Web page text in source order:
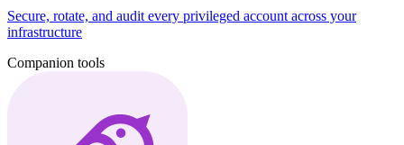
Secure, rotate, and audit every privileged account across your
infrastructure
Companion tools